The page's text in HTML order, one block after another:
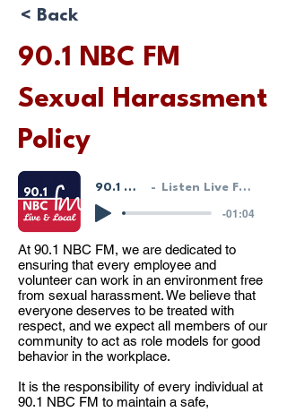
< Back
90.1 NBC FM
Sexual Harassment
Policy
90.1 NBC FM - LIVE! Listen Live From Our HostGeek System
-01:04
At 90.1 NBC FM, we are dedicated to
ensuring that every employee and
volunteer can work in an environment free
from sexual harassment. We believe that
everyone deserves to be treated with
respect, and we expect all members of our
community to act as role models for good
behavior in the workplace.
It is the responsibility of every individual at
90.1 NBC FM to maintain a safe,